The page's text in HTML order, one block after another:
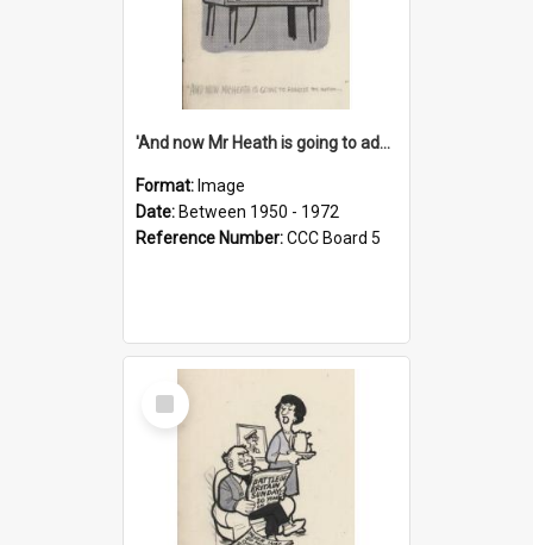
'And now Mr Heath is going to address the nation'
Format: Image
Date: Between 1950 - 1972
Reference Number:CCC Board 5
Select
Item